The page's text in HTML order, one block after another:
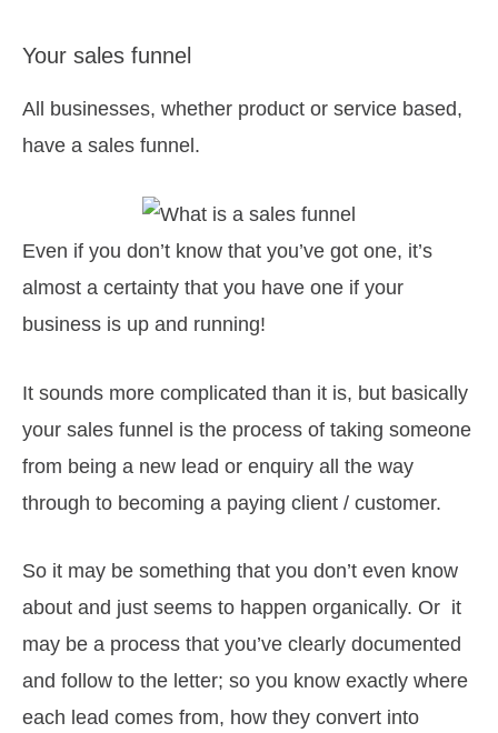
Your sales funnel
All businesses, whether product or service based,
have a sales funnel.
Even if you don’t know that you’ve got one, it’s
almost a certainty that you have one if your
business is up and running!
It sounds more complicated than it is, but basically
your sales funnel is the process of taking someone
from being a new lead or enquiry all the way
through to becoming a paying client / customer.
So it may be something that you don’t even know
about and just seems to happen organically. Or it
may be a process that you’ve clearly documented
and follow to the letter; so you know exactly where
each lead comes from, how they convert into